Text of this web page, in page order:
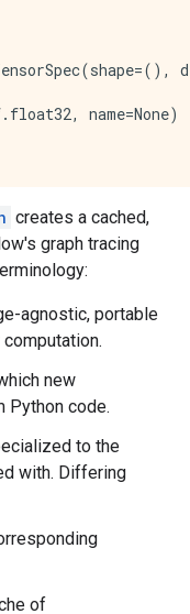
name=None)
name=None)
creates a cached,
graph tracing
agnostic, portable
new
Python code.
to the
with. Differing
of